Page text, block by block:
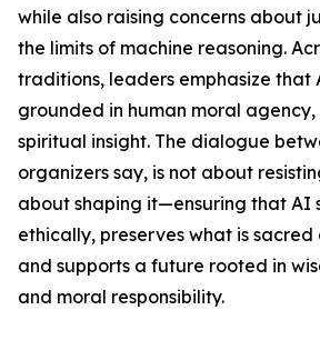
while also raising concerns about
the limits of machine reasoning.
traditions, leaders emphasize that
grounded in human moral
spiritual insight. The dialogue
organizers say, is not about
about shaping it—ensuring that AI
ethically, preserves what is
and supports a future rooted in
and moral responsibility.